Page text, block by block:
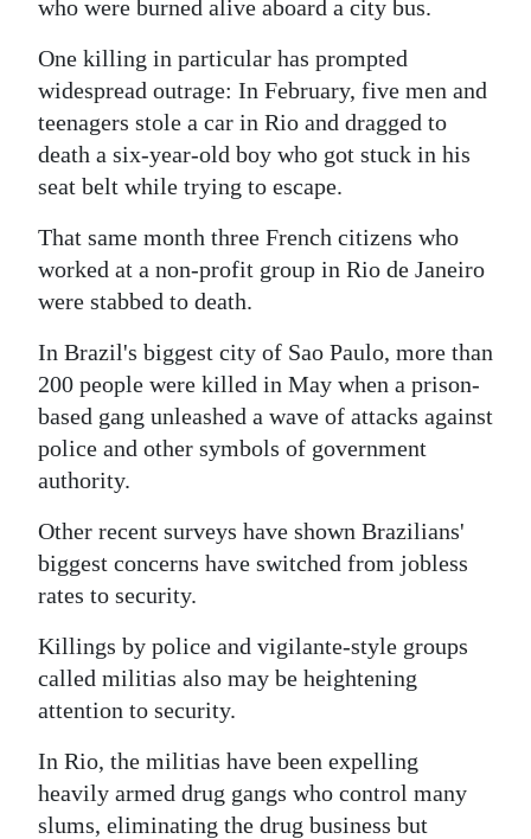
For
Change
who were burned alive aboard a city bus.
One killing in particular has prompted
widespread outrage: In February, five men and
teenagers stole a car in Rio and dragged to
death a six-year-old boy who got stuck in his
seat belt while trying to escape.
That same month three French citizens who
worked at a non-profit group in Rio de Janeiro
were stabbed to death.
In Brazil's biggest city of Sao Paulo, more than
200 people were killed in May when a prison-
based gang unleashed a wave of attacks against
police and other symbols of government
authority.
Other recent surveys have shown Brazilians'
biggest concerns have switched from jobless
rates to security.
Killings by police and vigilante-style groups
called militias also may be heightening
attention to security.
In Rio, the militias have been expelling
heavily armed drug gangs who control many
slums, eliminating the drug business but